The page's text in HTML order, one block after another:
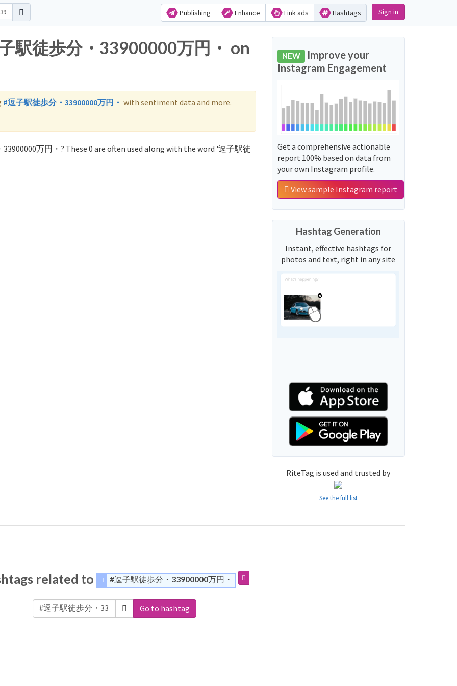
Publishing Enhance Link ads Hashtags Sign in
駅徒歩分・33900000万円・ on
#逗子駅徒歩分・33900000万円・ with sentiment data and more.
万円・? These 0 are often used along with the word '逗子駅徒
NEW Improve your
Instagram Engagement
Get a comprehensive actionable
report 100% based on data from
your own Instagram profile.
View sample Instagram report
Hashtag Generation
Instant, effective hashtags for
photos and text, right in any site
RiteTag is used and trusted by
See the full list
related to #逗子駅徒歩分・33900000万円・
Go to hashtag